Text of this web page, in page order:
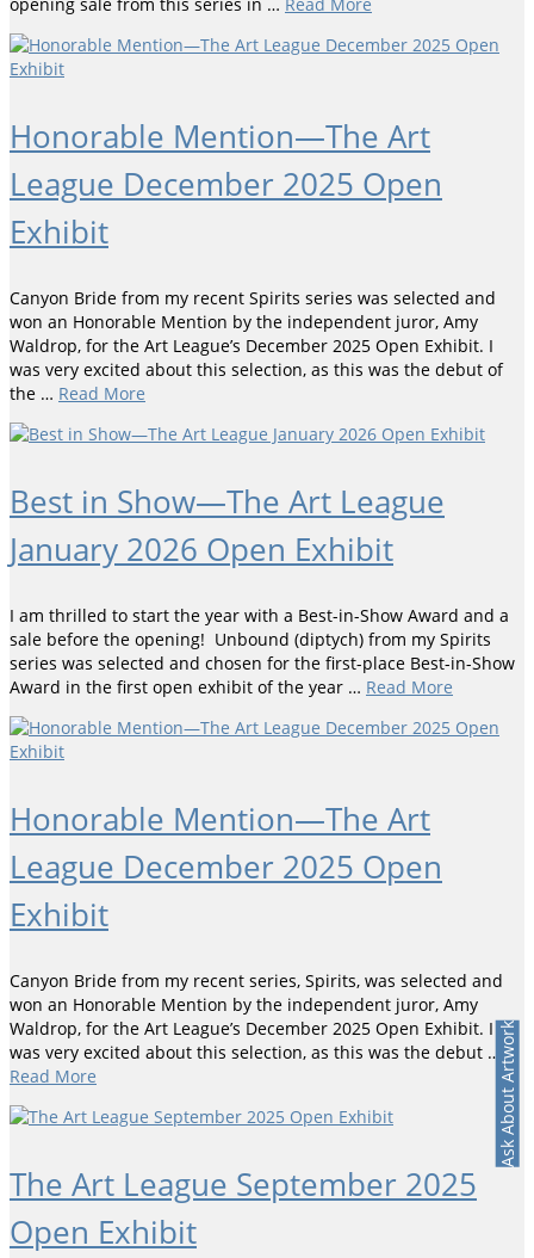
Honorable Mention—The Art
League December 2025 Open
Exhibit
Canyon Bride from my recent Spirits series was selected and
won an Honorable Mention by the independent juror, Amy
Waldrop, for the Art League’s December 2025 Open Exhibit. I
was very excited about this selection, as this was the debut of
the … Read More
Best in Show—The Art League
January 2026 Open Exhibit
I am thrilled to start the year with a Best-in-Show Award and a
sale before the opening! Unbound (diptych) from my Spirits
series was selected and chosen for the first-place Best-in-Show
Award in the first open exhibit of the year … Read More
Honorable Mention—The Art
League December 2025 Open
Exhibit
Canyon Bride from my recent series, Spirits, was selected and
won an Honorable Mention by the independent juror, Amy
Waldrop, for the Art League’s December 2025 Open Exhibit. I
was very excited about this selection, as this was the debut …
Read More
The Art League September 2025
Open Exhibit
Ask About Artwork